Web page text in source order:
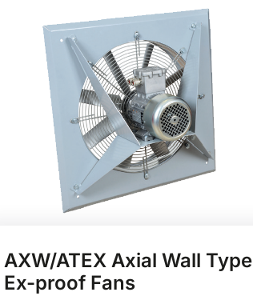
AXW/ATEX Axial Wall Type
Ex-proof Fans